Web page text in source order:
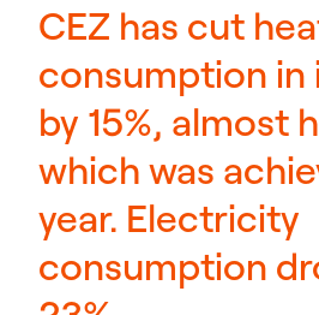
CEZ has cut
consumption
by 15%, almost
which was
year. Electricity
consumption